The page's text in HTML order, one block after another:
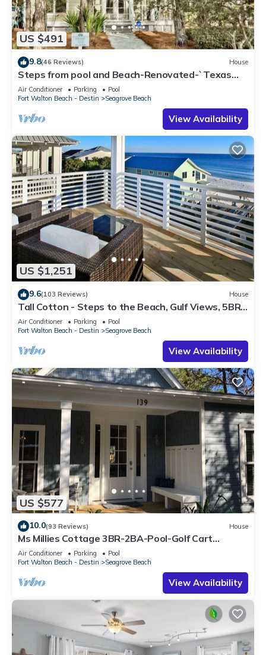
US $491
9.8(46 Reviews) House
Steps from pool and Beach-Renovated-`Texas
Tide`
Air Conditioner Parking
Pool
Fort Walton Beach - Destin
Seagrove Beach
View Availability
US $1,251
9.6(103 Reviews) House
Tall Cotton - Steps to the Beach, Gulf Views, 5BR
Luxury Home on 30A
Air Conditioner Parking
Pool
Fort Walton Beach - Destin
Seagrove Beach
View Availability
US $577
10.0(93 Reviews) House
Ms Millies Cottage 3BR-2BA-Pool-Golf Cart
option-Pool-Public Beach 5 minute walk
Air Conditioner Parking
Pool
Fort Walton Beach - Destin
Seagrove Beach
View Availability